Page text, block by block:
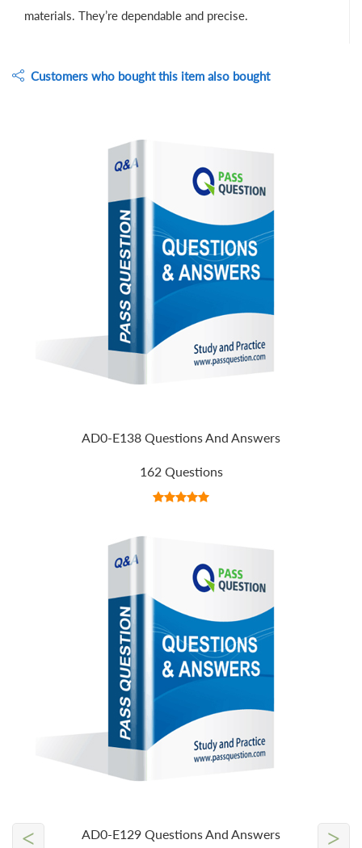
materials. They’re dependable and precise.
Customers who bought this item also bought
AD0-E138 Questions And Answers
162 Questions
AD0-E129 Questions And Answers
< >